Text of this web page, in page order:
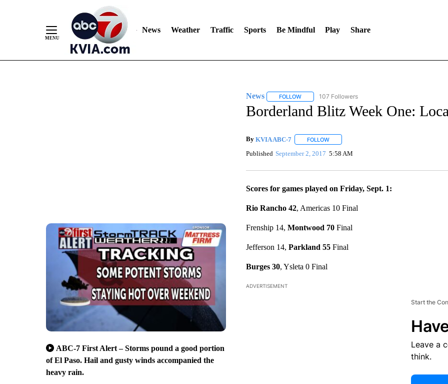
News Weather Traffic Sports Be Mindful Play Share
ABC-7 First Alert – Storms pound a good portion
of El Paso. Hail and gusty winds accompanied the
heavy rain.
News FOLLOWFOLLOW "NEWS" TO RECEIVE NOTIFICATIONS ABOUT
107 Followers
Borderland Blitz Week One:
By KVIA ABC-7 FOLLOWFOLLOW "" TO RECEIVE NOTIFICATIONS
Published September 2, 2017 5:58 AM
Scores for games played on Friday, Sept. 1:
Rio Rancho 42, Americas 10 Final
Frenship 14, Montwood 70Final
Jefferson 14, Parkland 55Final
Burges 30, Ysleta 0 Final
ADVERTISEMENT
Start the
Leave a
think.